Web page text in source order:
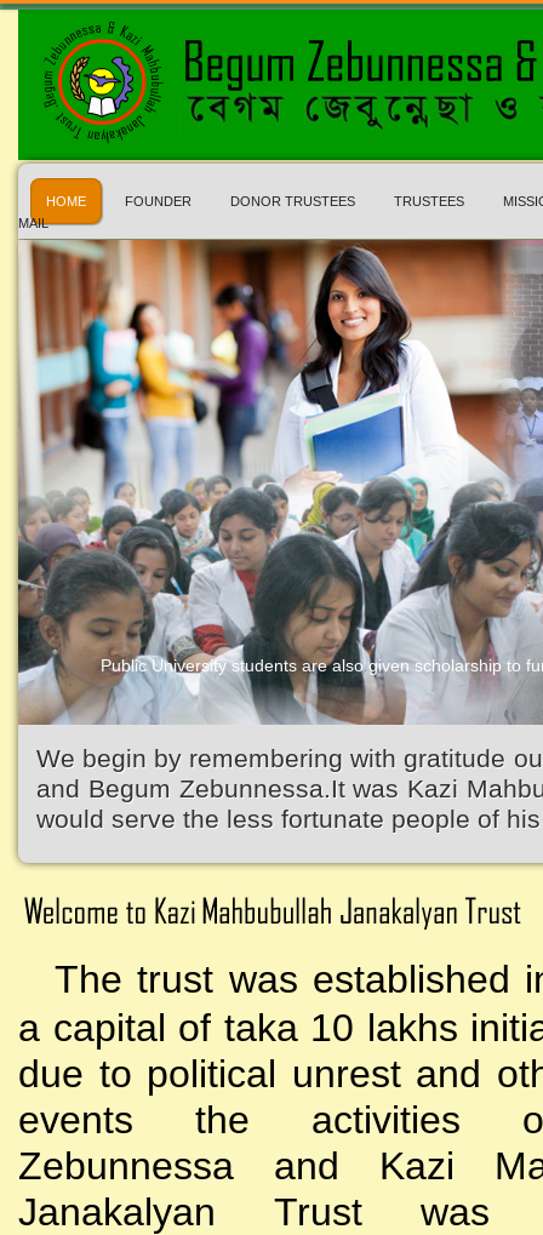
HOME FOUNDER DONOR TRUSTEES TRUSTEES
MAIL
Public University students are also given scholarship to
We begin by remembering with gratitude
and Begum Zebunnessa.It was Kazi
would serve the less fortunate people of
The trust was established
a capital of taka 10 lakhs
due to political unrest and
events the activities
Zebunnessa and Kazi
Janakalyan Trust was